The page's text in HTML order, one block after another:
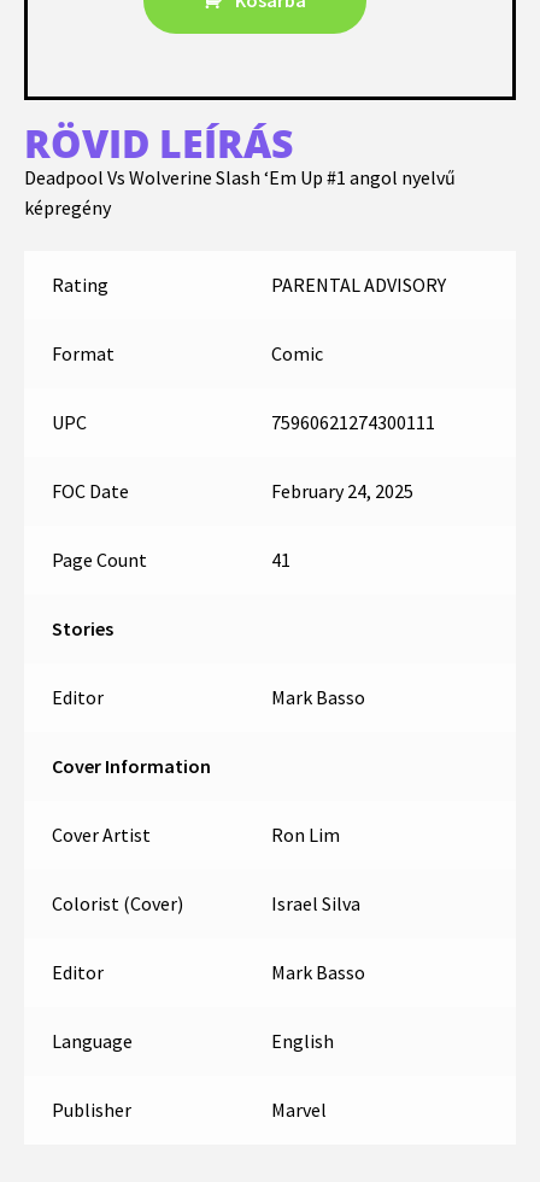
RÖVID LEÍRÁS
Deadpool Vs Wolverine Slash ‘Em Up #1 angol nyelvű
képregény
Rating PARENTAL ADVISORY
Format Comic
UPC 75960621274300111
FOC Date February 24, 2025
Page Count 41
Stories
Editor Mark Basso
Cover Information
Cover Artist Ron Lim
Colorist (Cover) Israel Silva
Editor Mark Basso
Language English
Publisher Marvel